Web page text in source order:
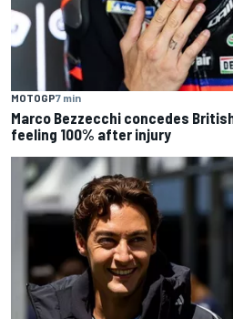
MOTOGP7 min
Marco Bezzecchi concedes
feeling 100% after injury